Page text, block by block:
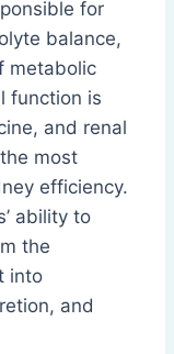
for
balance,
metabolic
function is
and renal
most
efficiency.
ability to
the
into
and